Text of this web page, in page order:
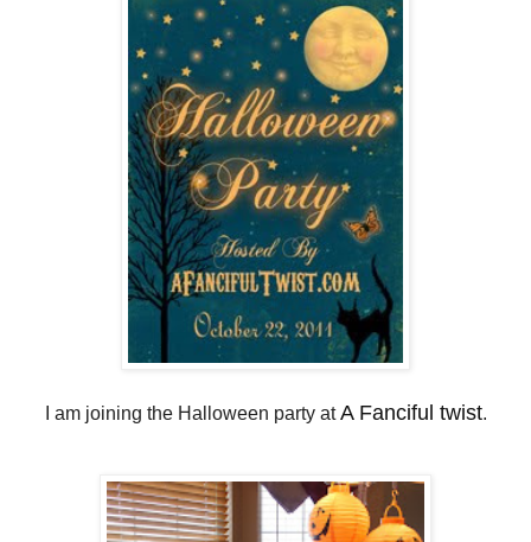
I am joining the Halloween party atA Fanciful twist.